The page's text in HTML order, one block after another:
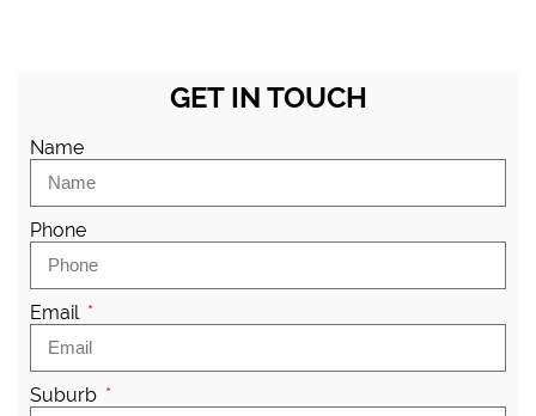
GET IN TOUCH
Name
Phone
Email
Suburb